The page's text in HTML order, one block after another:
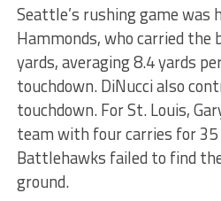
Seattle’s rushing game was
Hammonds, who carried the
yards, averaging 8.4 yards
touchdown. DiNucci also
touchdown. For St. Louis,
team with four carries for
Battlehawks failed to find
ground.